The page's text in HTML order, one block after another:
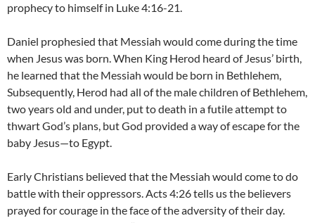
prophecy to himself in Luke 4:16-21.
Daniel prophesied that Messiah would come during the time
when Jesus was born. When King Herod heard of Jesus’ birth,
he learned that the Messiah would be born in Bethlehem,
Subsequently, Herod had all of the male children of Bethlehem,
two years old and under, put to death in a futile attempt to
thwart God’s plans, but God provided a way of escape for the
baby Jesus—to Egypt.
Early Christians believed that the Messiah would come to do
battle with their oppressors. Acts 4:26 tells us the believers
prayed for courage in the face of the adversity of their day.